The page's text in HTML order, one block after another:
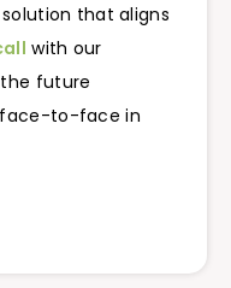
that aligns
with our
future
face-to-face in